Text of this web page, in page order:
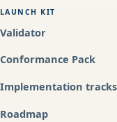
LAUNCH KIT
Validator
Conformance Pack
Implementation tracks
Roadmap